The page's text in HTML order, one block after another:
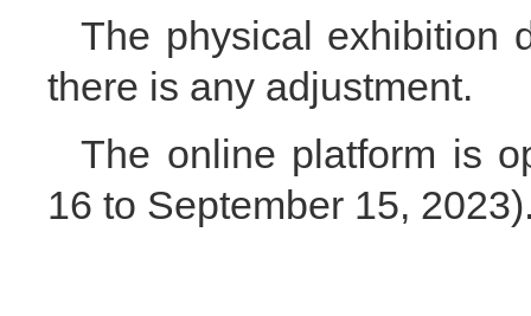
The physical exhibition
there is any adjustment.
The online platform is
16 to September 15,